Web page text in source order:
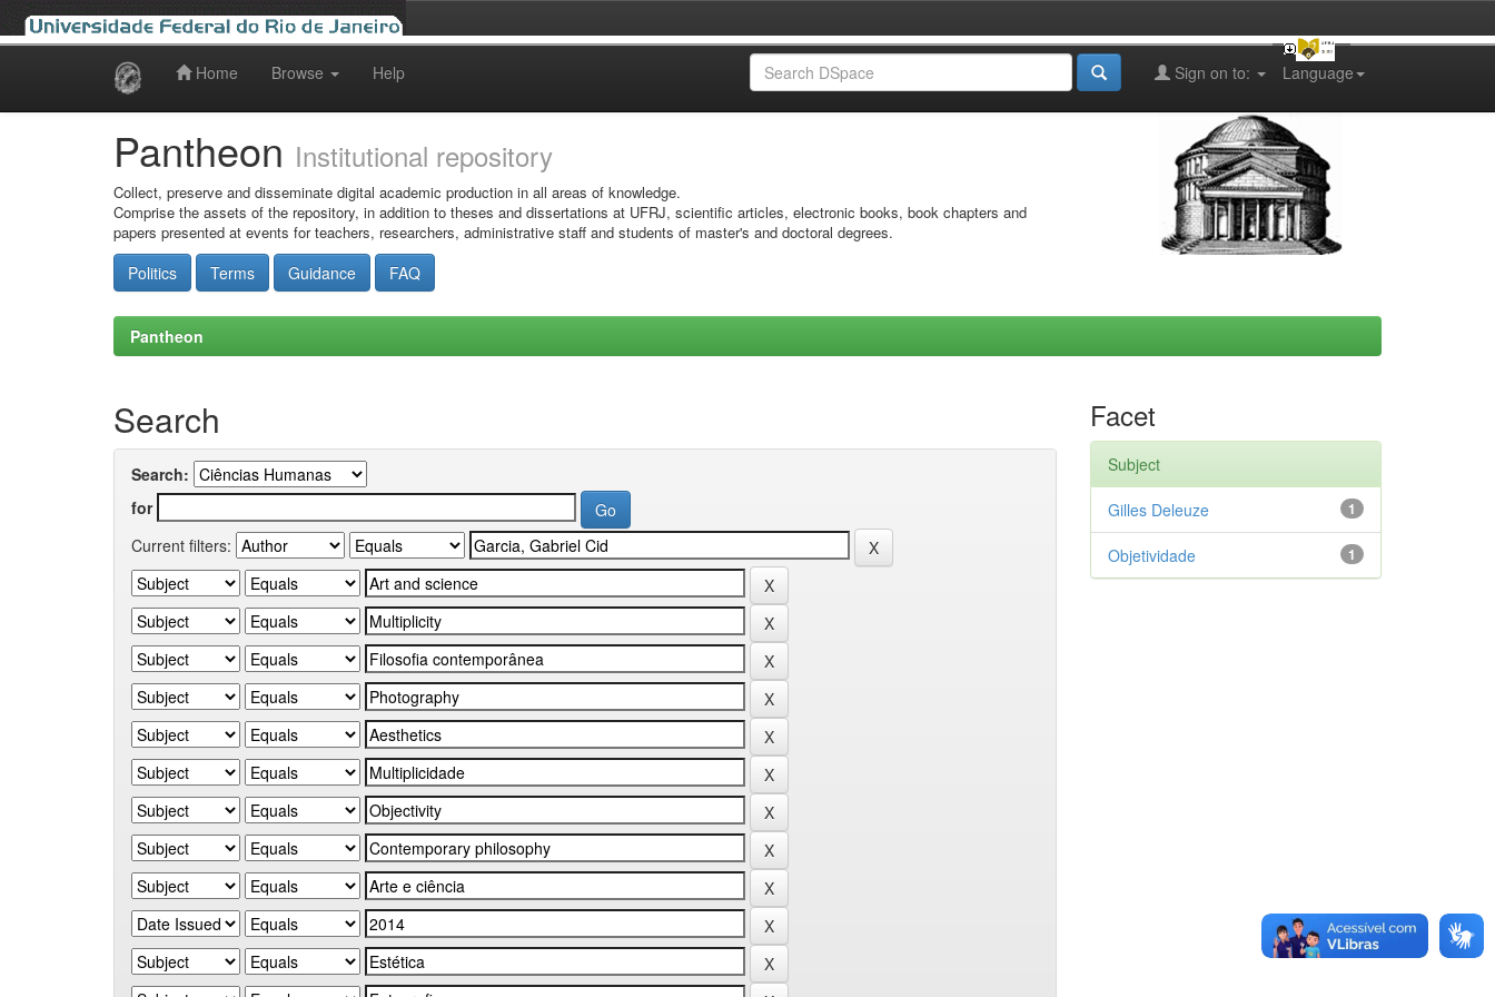
Home Browse Help Language
Sign on to:
Pantheon Institutional repository
Collect, preserve and disseminate digital academic production in all areas of knowledge.
Comprise the assets of the repository, in addition to theses and dissertations at UFRJ, scientific articles, electronic books, book chapters and
papers presented at events for teachers, researchers, administrative staff and students of master's and doctoral degrees.
Politics Terms Guidance FAQ
Pantheon
Search
Search:
for
Current filters:
Facet
Subject
1
Gilles Deleuze
1
Objetividade